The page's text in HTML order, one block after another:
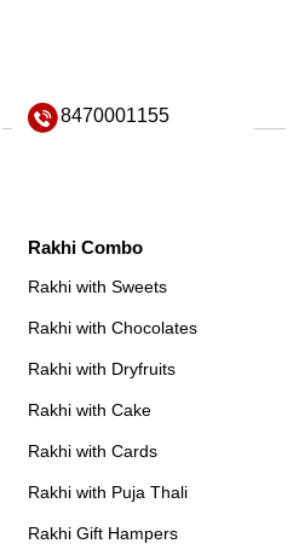
8470001155
Rakhi Combo
Rakhi with Sweets
Rakhi with Chocolates
Rakhi with Dryfruits
Rakhi with Cake
Rakhi with Cards
Rakhi with Puja Thali
Rakhi Gift Hampers